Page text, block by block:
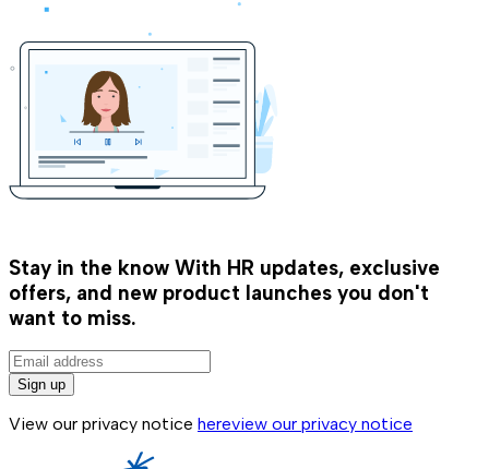
Stay in the know With HR updates, exclusive
offers, and new product launches you don't
want to miss.
Sign up
View our privacy notice hereview our privacy notice